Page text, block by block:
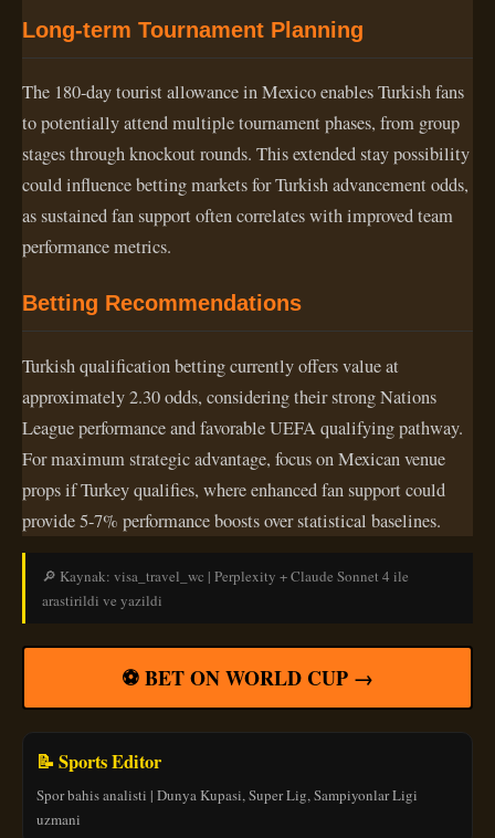
Long-term Tournament Planning
The 180-day tourist allowance in Mexico enables Turkish fans
to potentially attend multiple tournament phases, from group
stages through knockout rounds. This extended stay possibility
could influence betting markets for Turkish advancement odds,
as sustained fan support often correlates with improved team
performance metrics.
Betting Recommendations
Turkish qualification betting currently offers value at
approximately 2.30 odds, considering their strong Nations
League performance and favorable UEFA qualifying pathway.
For maximum strategic advantage, focus on Mexican venue
props if Turkey qualifies, where enhanced fan support could
provide 5-7% performance boosts over statistical baselines.
🔎 Kaynak: visa_travel_wc | Perplexity + Claude Sonnet 4 ile
arastirildi ve yazildi
⚽ BET ON WORLD CUP →
📝 Sports Editor
Spor bahis analisti | Dunya Kupasi, Super Lig, Sampiyonlar Ligi
uzmani